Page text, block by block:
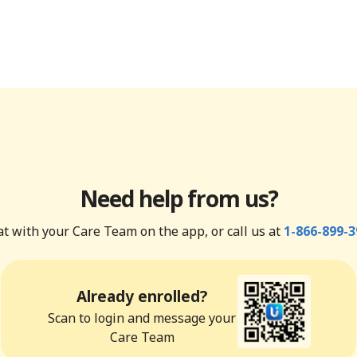
Need help from us?
with your Care Team on the app, or call us at 1-866-899-
Already enrolled?
Scan to login and message your
Care Team